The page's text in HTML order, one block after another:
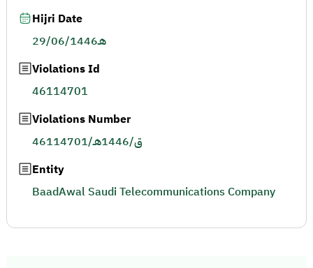
Hijri Date
29/06/1446هـ
Violations Id
46114701
Violations Number
46114701/ق/1446هـ
Entity
BaadAwal Saudi Telecommunications Company